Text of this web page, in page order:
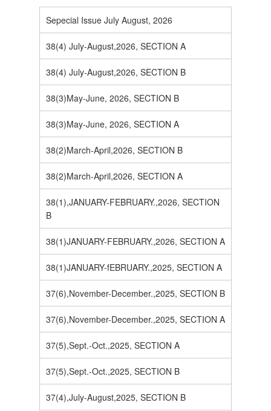
Sepecial Issue July August, 2026
38(4) July-August,2026, SECTION A
38(4) July-August,2026, SECTION B
38(3)May-June, 2026, SECTION B
38(3)May-June, 2026, SECTION A
38(2)March-April,2026, SECTION B
38(2)March-April,2026, SECTION A
38(1),JANUARY-FEBRUARY.,2026, SECTION
B
38(1)JANUARY-FEBRUARY.,2026, SECTION A
38(1)JANUARY-fEBRUARY.,2025, SECTION A
37(6),November-December.,2025, SECTION B
37(6),November-December.,2025, SECTION A
37(5),Sept.-Oct.,2025, SECTION A
37(5),Sept.-Oct.,2025, SECTION B
37(4),July-August,2025, SECTION B